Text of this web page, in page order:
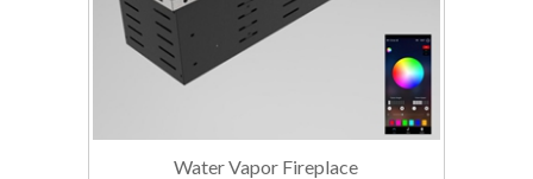
Water Vapor Fireplace